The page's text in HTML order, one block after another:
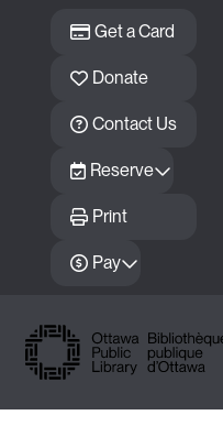
Get a Card
Donate
Contact Us
Reserve
Print
Pay